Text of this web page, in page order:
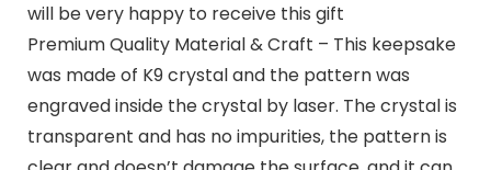
will be very happy to receive this gift
Premium Quality Material & Craft – This keepsake
was made of K9 crystal and the pattern was
engraved inside the crystal by laser. The crystal is
transparent and has no impurities, the pattern is